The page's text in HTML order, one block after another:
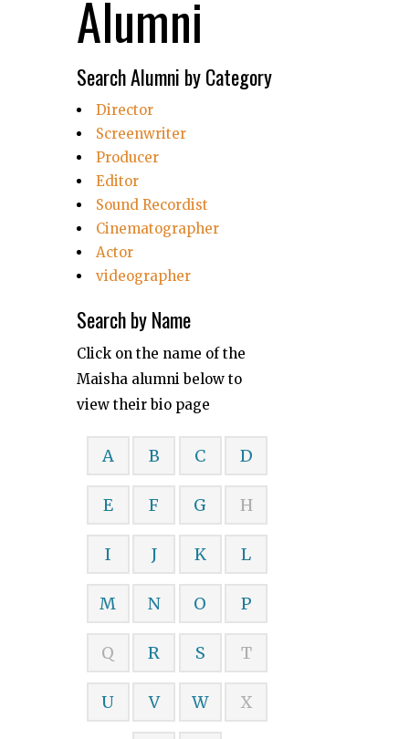
Alumni
Search Alumni by Category
Director
Screenwriter
Producer
Editor
Sound Recordist
Cinematographer
Actor
videographer
Search by Name
Click on the name of the
Maisha alumni below to
view their bio page
A B C D
E F G H
I J K L
M N O P
Q R S T
U V W X